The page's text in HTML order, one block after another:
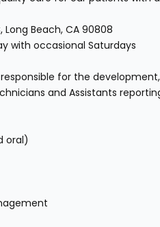
Beach, CA 90808
with occasional Saturdays
for the
and Assistants
oral)